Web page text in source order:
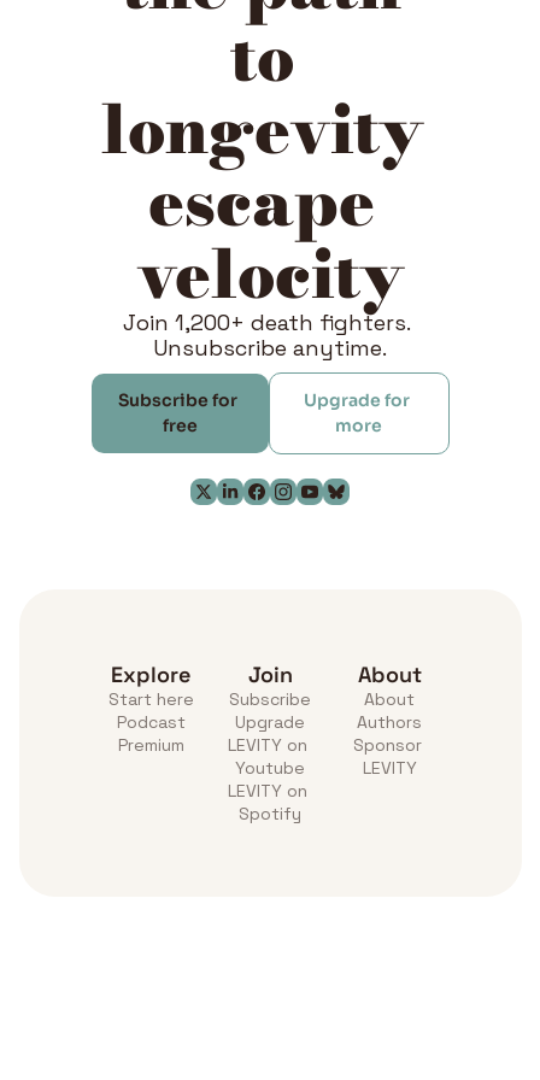
to
longevity
escape
velocity
Join 1,200+ death fighters.
Unsubscribe anytime.
Subscribe for
free
Upgrade for
more
Explore
Start here
Podcast
Premium
Join
Subscribe
Upgrade
LEVITY on
Youtube
LEVITY on
Spotify
About
About
Authors
Sponsor
LEVITY